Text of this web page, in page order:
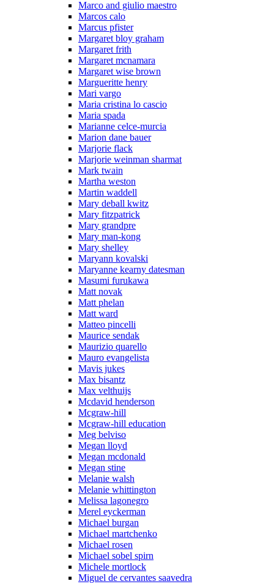
Marco and giulio maestro
Marcos calo
Marcus pfister
Margaret bloy graham
Margaret frith
Margaret mcnamara
Margaret wise brown
Margueritte henry
Mari vargo
Maria cristina lo cascio
Maria spada
Marianne celce-murcia
Marion dane bauer
Marjorie flack
Marjorie weinman sharmat
Mark twain
Martha weston
Martin waddell
Mary deball kwitz
Mary fitzpatrick
Mary grandpre
Mary man-kong
Mary shelley
Maryann kovalski
Maryanne kearny datesman
Masumi furukawa
Matt novak
Matt phelan
Matt ward
Matteo pincelli
Maurice sendak
Maurizio quarello
Mauro evangelista
Mavis jukes
Max bisantz
Max velthuijs
Mcdavid henderson
Mcgraw-hill
Mcgraw-hill education
Meg belviso
Megan lloyd
Megan mcdonald
Megan stine
Melanie walsh
Melanie whittington
Melissa lagonegro
Merel eyckerman
Michael burgan
Michael martchenko
Michael rosen
Michael sobel spirn
Michele mortlock
Miguel de cervantes saavedra